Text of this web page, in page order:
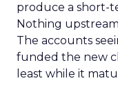
produce a short-
Nothing
The accounts
funded the new
least while it